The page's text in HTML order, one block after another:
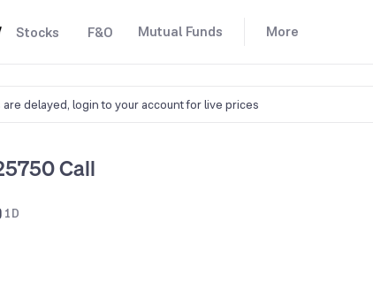
Stocks F&O Mutual Funds More
delayed, login to your account for live prices
Call
1D